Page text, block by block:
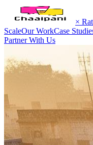
×
ScaleOur WorkCase
Partner With Us